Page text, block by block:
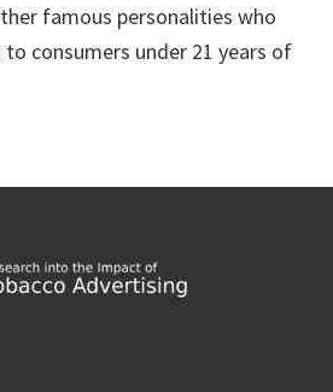
famous personalities who
consumers under 21 years of